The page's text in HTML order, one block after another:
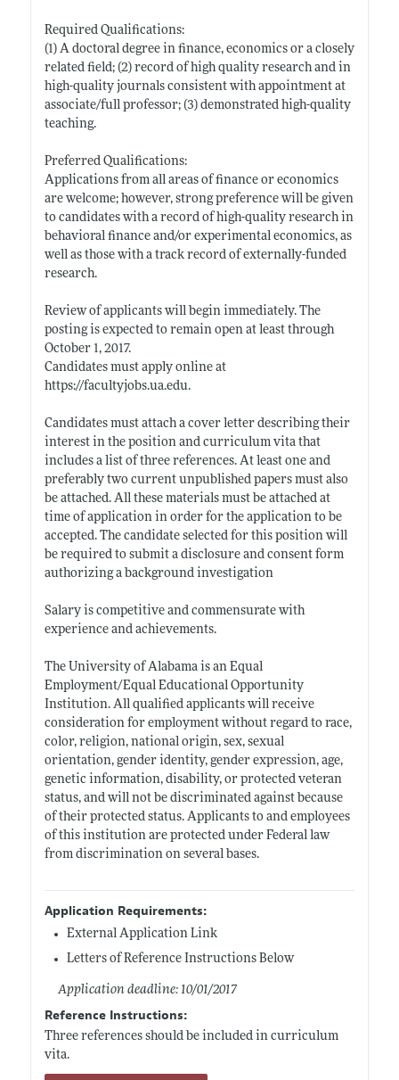
Required Qualifications:
(1) A doctoral degree in finance, economics or a closely
related field; (2) record of high quality research and in
high-quality journals consistent with appointment at
associate/full professor; (3) demonstrated high-quality
teaching.
Preferred Qualifications:
Applications from all areas of finance or economics
are welcome; however, strong preference will be given
to candidates with a record of high-quality research in
behavioral finance and/or experimental economics, as
well as those with a track record of externally-funded
research.
Review of applicants will begin immediately. The
posting is expected to remain open at least through
October 1, 2017.
Candidates must apply online at
https://facultyjobs.ua.edu.
Candidates must attach a cover letter describing their
interest in the position and curriculum vita that
includes a list of three references. At least one and
preferably two current unpublished papers must also
be attached. All these materials must be attached at
time of application in order for the application to be
accepted. The candidate selected for this position will
be required to submit a disclosure and consent form
authorizing a background investigation
Salary is competitive and commensurate with
experience and achievements.
The University of Alabama is an Equal
Employment/Equal Educational Opportunity
Institution. All qualified applicants will receive
consideration for employment without regard to race,
color, religion, national origin, sex, sexual
orientation, gender identity, gender expression, age,
genetic information, disability, or protected veteran
status, and will not be discriminated against because
of their protected status. Applicants to and employees
of this institution are protected under Federal law
from discrimination on several bases.
Application Requirements:
External Application Link
Letters of Reference Instructions Below
Application deadline: 10/01/2017
Reference Instructions:
Three references should be included in curriculum
vita.